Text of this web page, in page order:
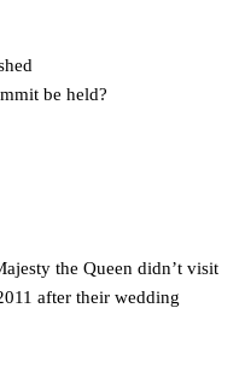
be held?
the Queen didn’t visit
after their wedding